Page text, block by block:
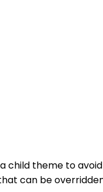
theme to
can be